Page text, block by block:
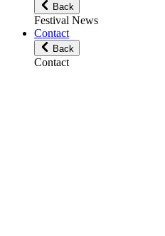
Back
Festival News
Contact
Back
Contact